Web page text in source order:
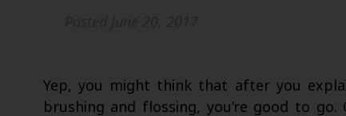
Yep, you might think that after you
brushing and flossing, you’re good to